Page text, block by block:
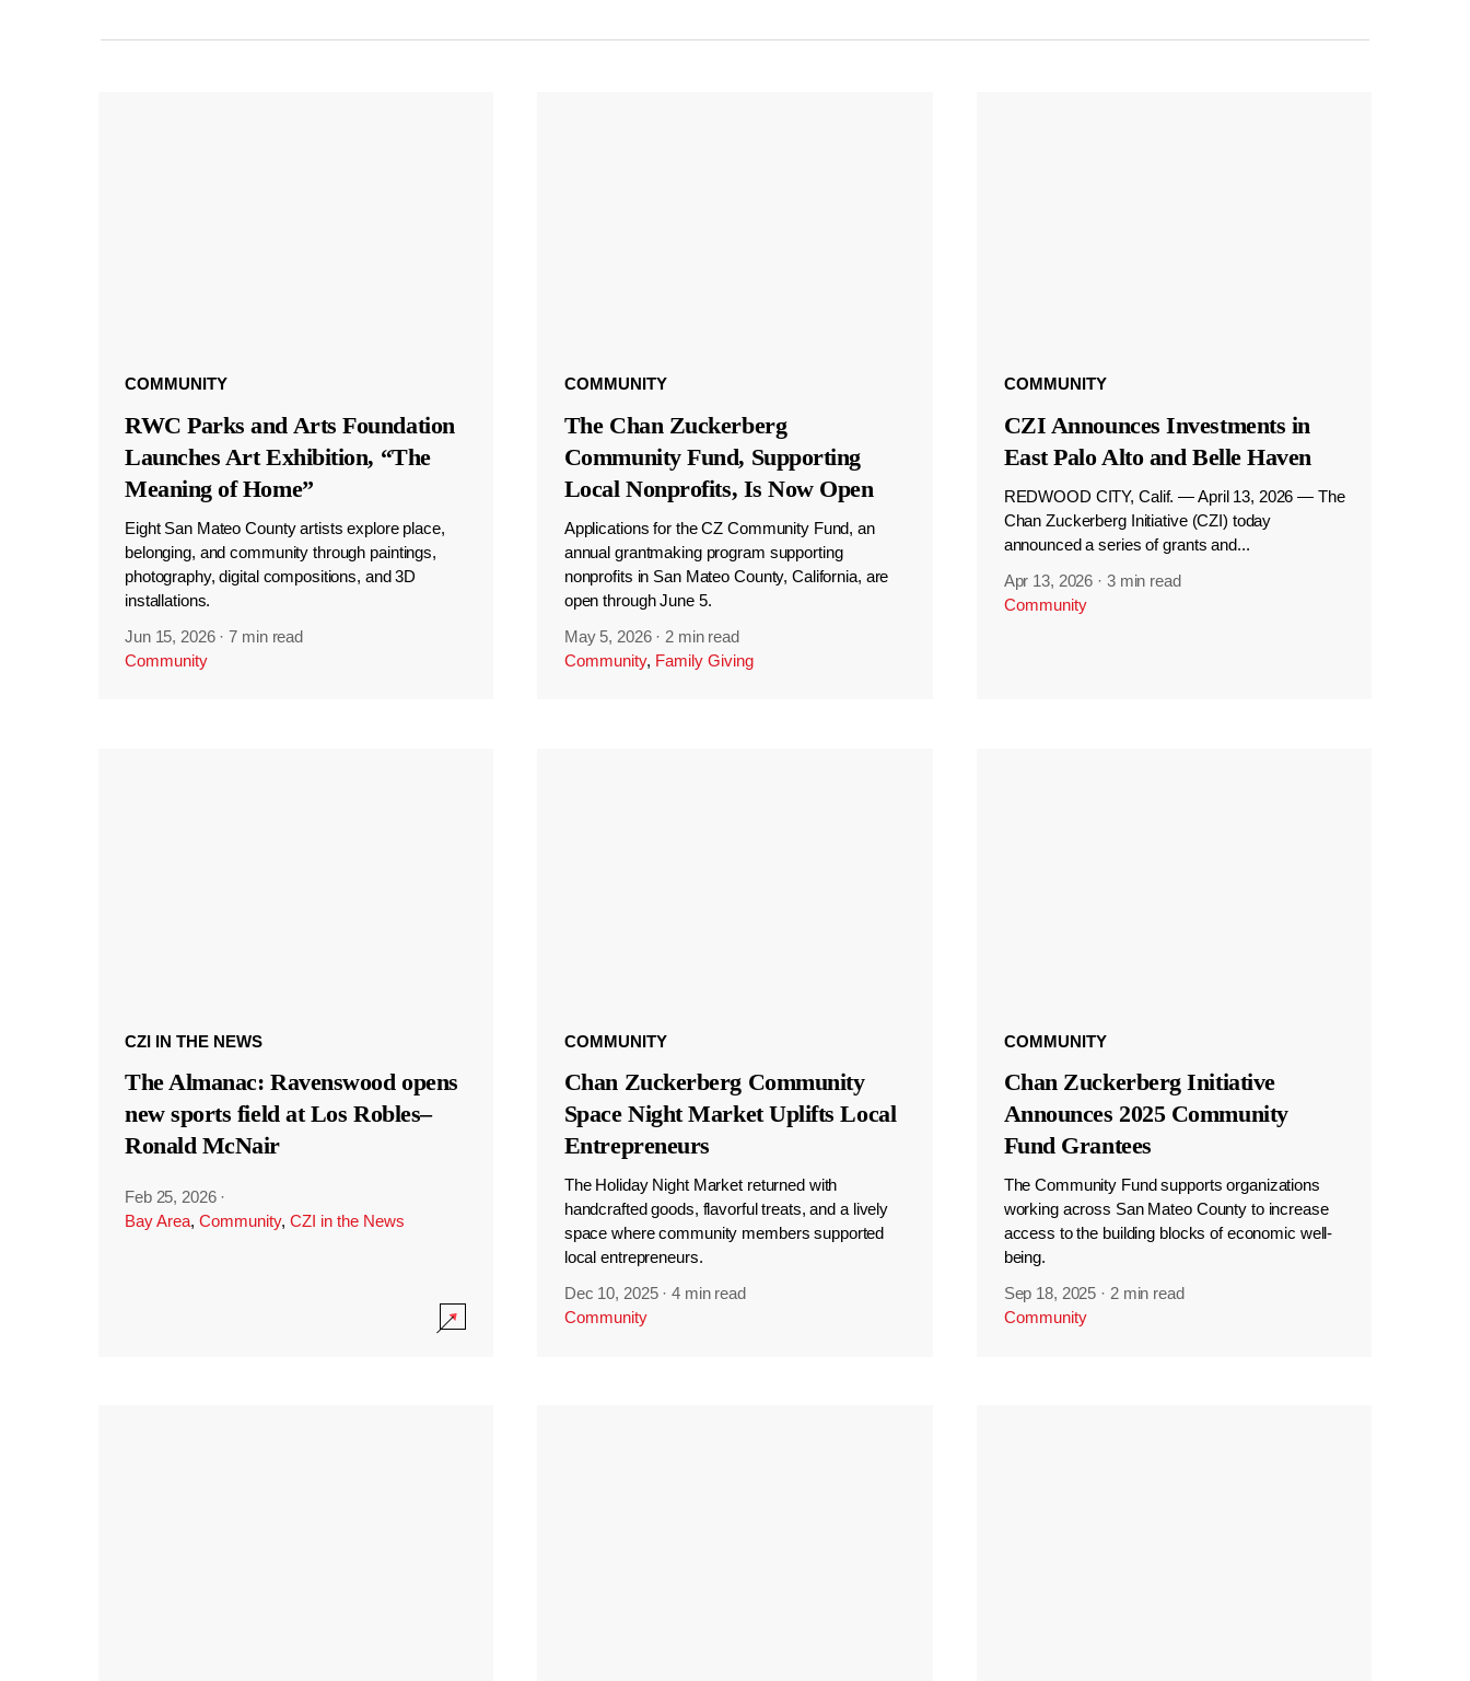
COMMUNITY
RWC Parks and Arts Foundation
Launches Art Exhibition, “The
Meaning of Home”
Eight San Mateo County artists explore place,
belonging, and community through paintings,
photography, digital compositions, and 3D
installations.
Jun 15, 2026 ·7 min read
Community
COMMUNITY
The Chan Zuckerberg
Community Fund, Supporting
Local Nonprofits, Is Now Open
Applications for the CZ Community Fund, an
annual grantmaking program supporting
nonprofits in San Mateo County, California, are
open through June 5.
May 5, 2026 · 2 min read
Community, Family Giving
COMMUNITY
CZI Announces Investments in
East Palo Alto and Belle Haven
REDWOOD CITY, Calif. — April 13, 2026 — The
Chan Zuckerberg Initiative (CZI) today
announced a series of grants and...
Apr 13, 2026 · 3 min read
Community
CZI IN THE NEWS
The Almanac: Ravenswood opens
new sports field at Los Robles–
Ronald McNair
Feb 25, 2026 ·
Bay Area, Community, CZI in the News
COMMUNITY
Chan Zuckerberg Community
Space Night Market Uplifts Local
Entrepreneurs
The Holiday Night Market returned with
handcrafted goods, flavorful treats, and a lively
space where community members supported
local entrepreneurs.
Dec 10, 2025 ·4 min read
Community
COMMUNITY
Chan Zuckerberg Initiative
Announces 2025 Community
Fund Grantees
The Community Fund supports organizations
working across San Mateo County to increase
access to the building blocks of economic well-
being.
Sep 18, 2025 · 2 min read
Community